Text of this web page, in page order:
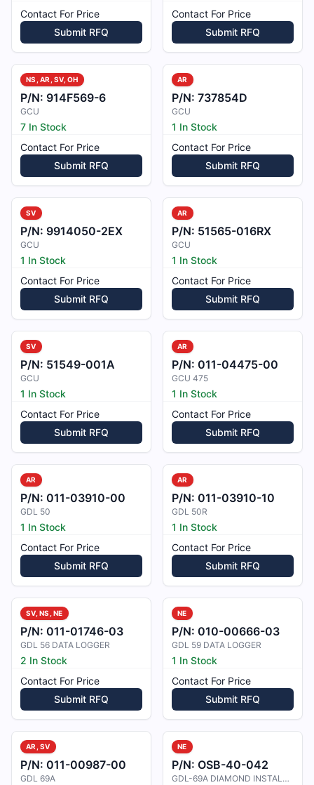
Contact For Price
Submit RFQ
Contact For Price
Submit RFQ
NS, AR, SV, OH
P/N: 914F569-6
GCU
7 In Stock
Contact For Price
Submit RFQ
AR
P/N: 737854D
GCU
1 In Stock
Contact For Price
Submit RFQ
SV
P/N: 9914050-2EX
GCU
1 In Stock
Contact For Price
Submit RFQ
AR
P/N: 51565-016RX
GCU
1 In Stock
Contact For Price
Submit RFQ
SV
P/N: 51549-001A
GCU
1 In Stock
Contact For Price
Submit RFQ
AR
P/N: 011-04475-00
GCU 475
1 In Stock
Contact For Price
Submit RFQ
AR
P/N: 011-03910-00
GDL 50
1 In Stock
Contact For Price
Submit RFQ
AR
P/N: 011-03910-10
GDL 50R
1 In Stock
Contact For Price
Submit RFQ
SV, NS, NE
P/N: 011-01746-03
GDL 56 DATA LOGGER
2 In Stock
Contact For Price
Submit RFQ
NE
P/N: 010-00666-03
GDL 59 DATA LOGGER
1 In Stock
Contact For Price
Submit RFQ
AR, SV
P/N: 011-00987-00
GDL 69A
NE
P/N: OSB-40-042
GDL-69A DIAMOND INSTALL KIT